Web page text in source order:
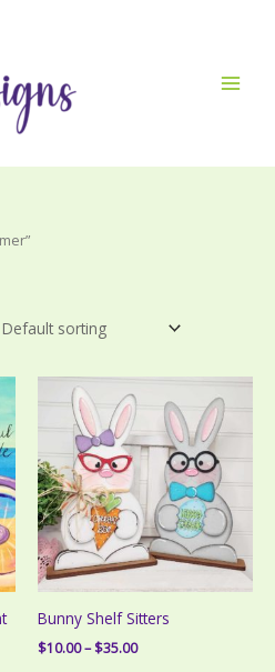
Bunny Shelf Sitters
$10.00–$35.00Price